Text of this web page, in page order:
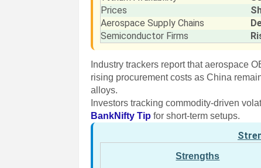
Prices
Aerospace Supply Chains
Semiconductor Firms
Industry trackers report that aerospace
rising procurement costs as China
alloys.
Investors tracking commodity-driven
BankNifty Tip for short-term setups.
Strengths